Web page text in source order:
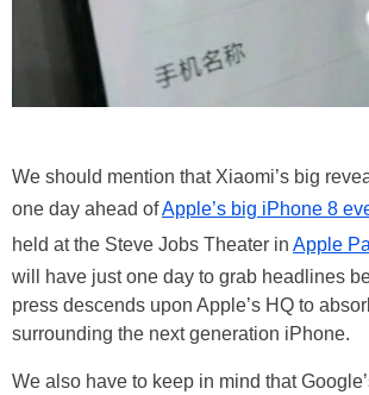
We should mention that Xiaomi’s big
one day ahead ofApple’s big iPhone 8
held at the Steve Jobs Theater in Apple
will have just one day to grab headlines
press descends upon Apple’s HQ to
surrounding the next generation iPhone.
We also have to keep in mind that